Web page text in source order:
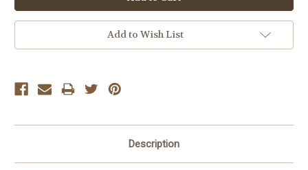
Add to Wish List
Description